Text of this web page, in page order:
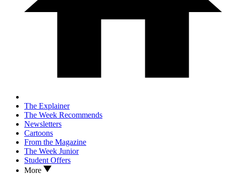
The Explainer
The Week Recommends
Newsletters
Cartoons
From the Magazine
The Week Junior
Student Offers
More